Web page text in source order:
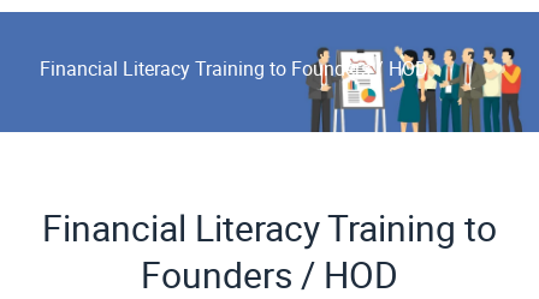
Financial Literacy Training to Founders / HOD
Financial Literacy Training to
Founders / HOD